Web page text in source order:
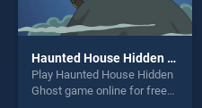
Haunted House Hidden Ghost
Play Haunted House Hidden
Ghost game online for free